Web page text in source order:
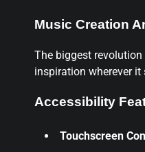
Music Creation
The biggest
inspiration wherever
Accessibility
Touchscreen